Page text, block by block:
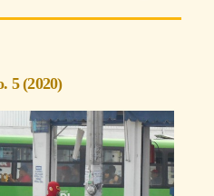
5 (2020)